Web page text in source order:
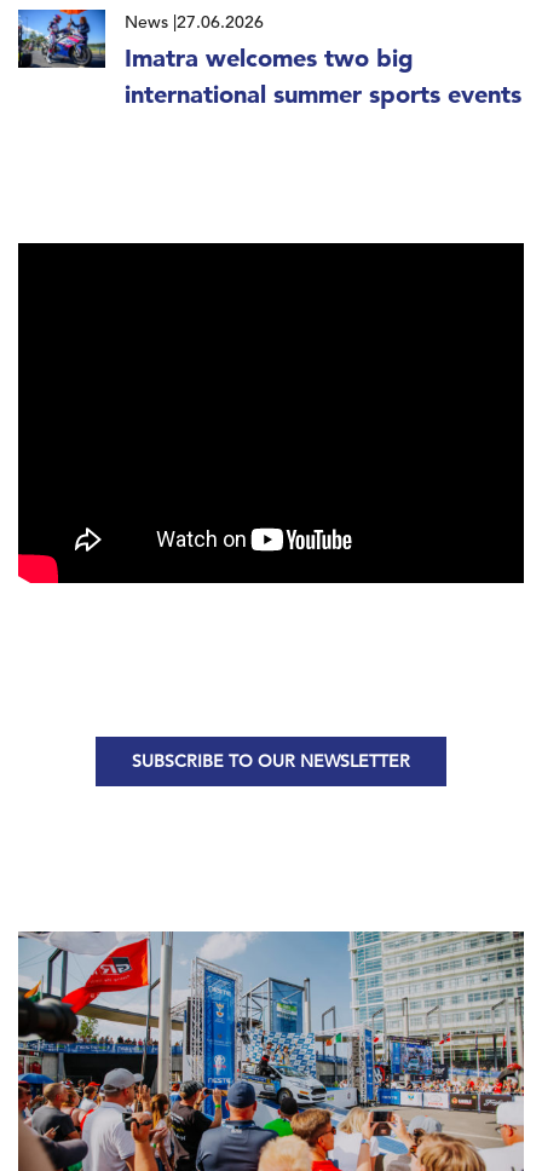
News 27.06.2026
Imatra welcomes two big
international summer sports events
SUBSCRIBE TO OUR NEWSLETTER